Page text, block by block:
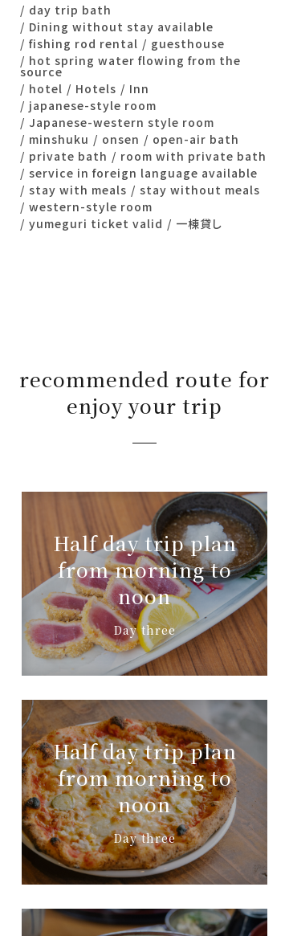
day trip bath
Dining without stay available
fishing rod rental
guesthouse
hot spring water flowing from the
source
hotel
Hotels
Inn
japanese-style room
Japanese-western style room
minshuku
onsen
open-air bath
private bath
room with private bath
service in foreign language available
stay with meals
stay without meals
western-style room
yumeguri ticket valid
一棟貸し
recommended route for
enjoy your trip
Half day trip plan
from morning to
noon
Day three
Half day trip plan
from morning to
noon
Day three